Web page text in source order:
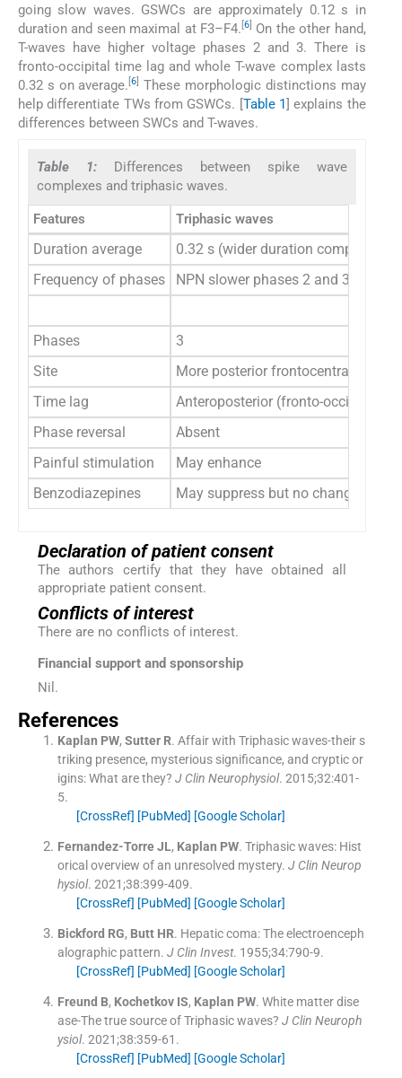
going slow waves. GSWCs are approximately 0.12 s in
duration and seen maximal at F3–F4. 6
On the other hand,
T-waves have higher voltage phases 2 and 3. There is
fronto-occipital time lag and whole T-wave complex lasts
0.32 s on average.[6
These morphologic distinctions may
help differentiate TWs from GSWCs. [Table 1] explains the
differences between SWCs and T-waves.
Table 1: Differences between spike wave
complexes and triphasic waves.
Features Triphasic waves
Duration average
0.32 s (wider duration complex)
Frequency of phases
NPN slower phases 2 and 3
Phases
3
Site
More posterior frontocentral
Time lag
Anteroposterior (fronto-occipital)
Phase reversal
Absent
Painful stimulation
May enhance
Benzodiazepines
May suppress but no change in
Declaration of patient consent
The authors certify that they have obtained all
appropriate patient consent.
Conflicts of interest
There are no conflicts of interest.
Financial support and sponsorship
Nil.
References
Kaplan PW, Sutter R. Affair with Triphasic waves-their s
triking presence, mysterious significance, and cryptic or
igins: What are they? J Clin Neurophysiol. 2015;32:401-
5.
[CrossRef] [PubMed] [Google Scholar]
Fernandez-Torre JL, Kaplan PW. Triphasic waves: Hist
orical overview of an unresolved mystery. J Clin Neurop
hysiol. 2021;38:399-409.
[CrossRef] [PubMed] [Google Scholar]
Bickford RG, Butt HR. Hepatic coma: The electroenceph
alographic pattern. J Clin Invest. 1955;34:790-9.
[CrossRef] [PubMed] [Google Scholar]
Freund B, Kochetkov IS, Kaplan PW. White matter dise
ase-The true source of Triphasic waves? J Clin Neuroph
ysiol. 2021;38:359-61 .
[CrossRef] [PubMed] [Google Scholar]